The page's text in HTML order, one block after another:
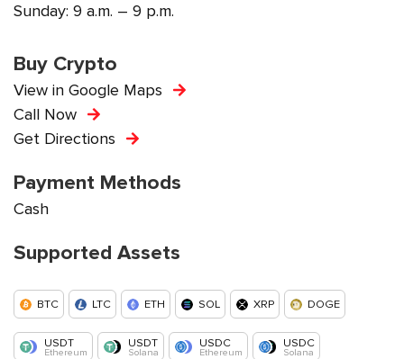
Sunday: 9 a.m. – 9 p.m.
Buy Crypto
View in Google Maps
Call Now
Get Directions
Payment Methods
Cash
Supported Assets
BTC LTC ETH SOL XRP DOGE
USDT
Ethereum
USDT
Solana
USDC
Ethereum
USDC
Solana